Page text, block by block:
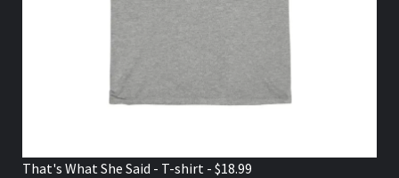
That's What She Said - T-shirt - $18.99